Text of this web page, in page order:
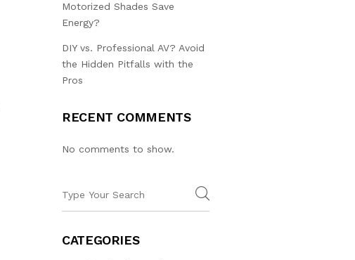
Motorized Shades Save
Energy?
DIY vs. Professional AV? Avoid
the Hidden Pitfalls with the
Pros
RECENT COMMENTS
No comments to show.
CATEGORIES